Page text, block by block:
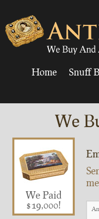
Home Snuff
We
We Paid
$19,000!